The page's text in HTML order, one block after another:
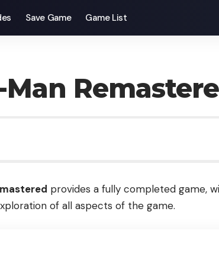
Save Game Game List
Man
provides a fully completed game,
of all aspects of the game.